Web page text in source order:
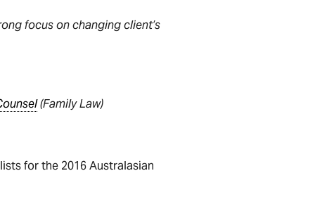
focus on changing client’s
(Family Law)
for the 2016 Australasian